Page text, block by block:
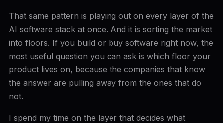
That same pattern is playing out on every layer of the
AI software stack at once. And it is sorting the market
into floors. If you build or buy software right now, the
most useful question you can ask is which floor your
product lives on, because the companies that know
the answer are pulling away from the ones that do
not.
I spend my time on the layer that decides what